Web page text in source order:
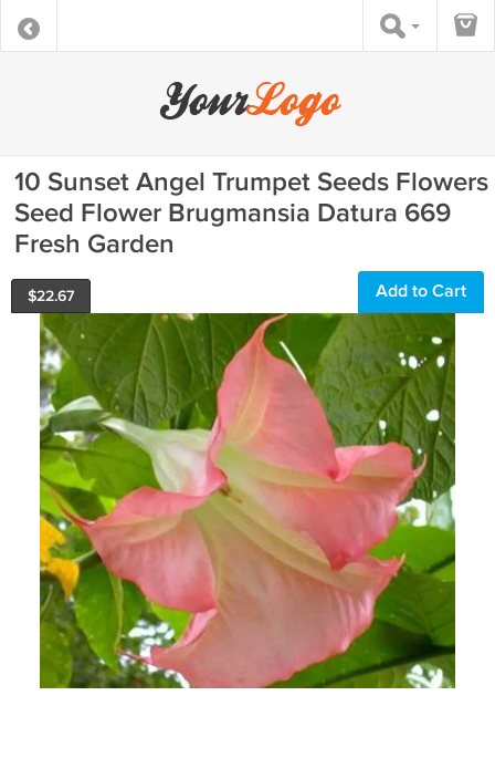
10 Sunset Angel Trumpet Seeds Flowers
Seed Flower Brugmansia Datura 669
Fresh Garden
$22.67 Add to Cart